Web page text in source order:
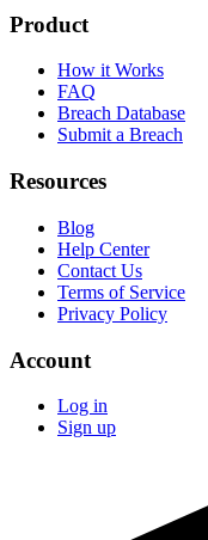
Product
How it Works
FAQ
Breach Database
Submit a Breach
Resources
Blog
Help Center
Contact Us
Terms of Service
Privacy Policy
Account
Log in
Sign up